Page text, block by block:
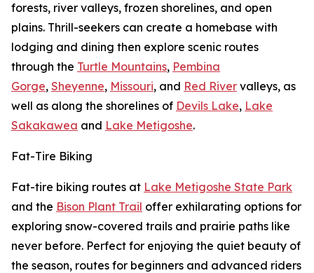
forests, river valleys, frozen shorelines, and open
plains. Thrill-seekers can create a homebase with
lodging and dining then explore scenic routes
through the Turtle Mountains, Pembina
Gorge, Sheyenne, Missouri, and Red River valleys, as
well as along the shorelines of Devils Lake, Lake
Sakakawea and Lake Metigoshe.
Fat-Tire Biking
Fat-tire biking routes at Lake Metigoshe State Park
and the Bison Plant Trail offer exhilarating options for
exploring snow-covered trails and prairie paths like
never before. Perfect for enjoying the quiet beauty of
the season, routes for beginners and advanced riders